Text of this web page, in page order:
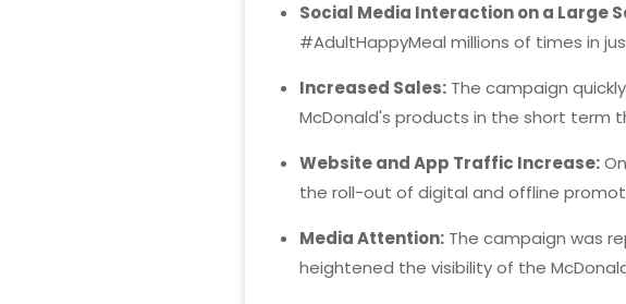
Social Media Interaction on a Large
#AdultHappyMeal millions of times in
Increased Sales:The campaign
McDonald's products in the short term
Website and App Traffic Increase:
the roll-out of digital and offline
Media Attention:The campaign was
heightened the visibility of the